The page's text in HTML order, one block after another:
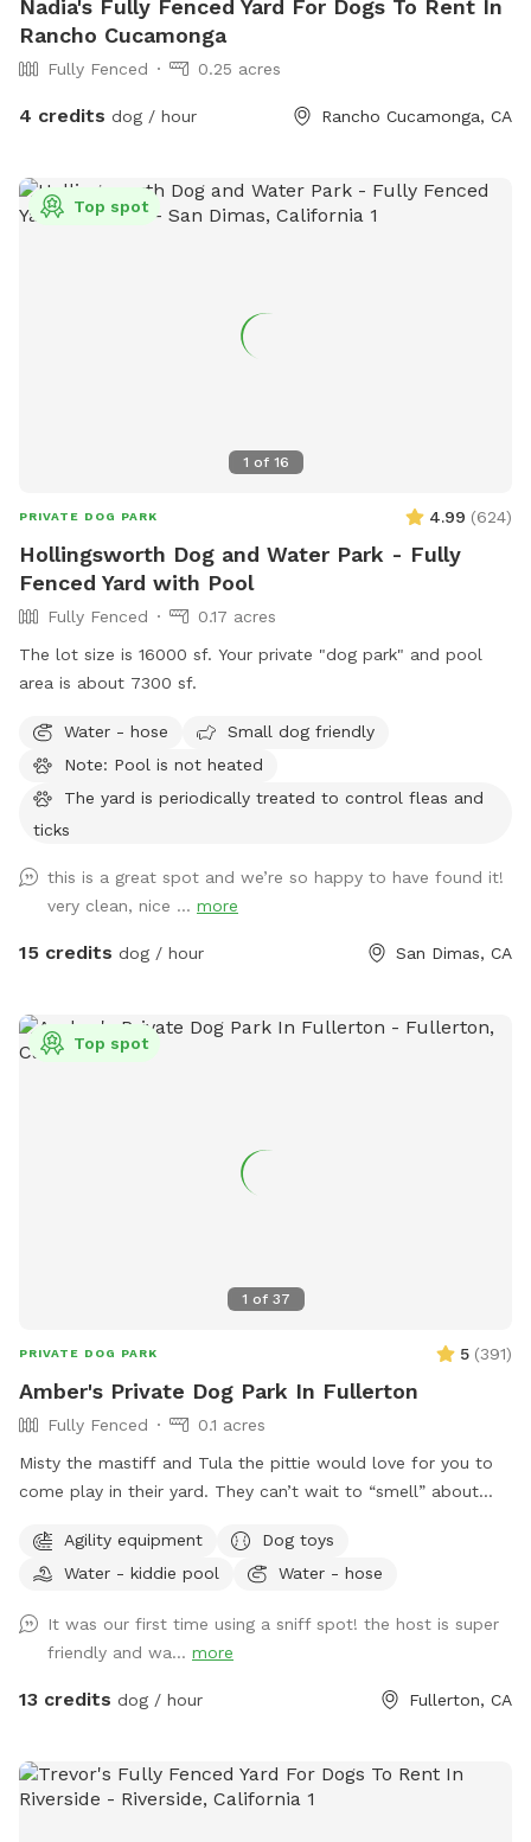
Nadia's Fully Fenced Yard For Dogs To Rent In
Rancho Cucamonga
Fully Fenced 0.25 acres
4 credits dog / hour Rancho Cucamonga, CA
1 of 16
Top spot
PRIVATE DOG PARK 4.99 (624)
Hollingsworth Dog and Water Park - Fully
Fenced Yard with Pool
Fully Fenced
0.17 acres
The lot size is 16000 sf. Your private "dog park" and pool
area is about 7300 sf.
Water - hose
Small dog friendly
Note: Pool is not heated
The yard is periodically treated to control fleas and
ticks
this is a great spot and we’re so happy to have found it!
very clean, nice ... more
15 credits dog / hour San Dimas, CA
1 of 37
Top spot
PRIVATE DOG PARK 5 (391)
Amber's Private Dog Park In Fullerton
Fully Fenced
0.1 acres
Misty the mastiff and Tula the pittie would love for you to
come play in their yard. They can’t wait to “smell” about
agility items to choose from on your visit or just enjoy
running around like crazy!
Agility equipment
Dog toys
Water - kiddie pool
Water - hose
It was our first time using a sniff spot! the host is super
friendly and wa... more
13 credits dog / hour Fullerton, CA